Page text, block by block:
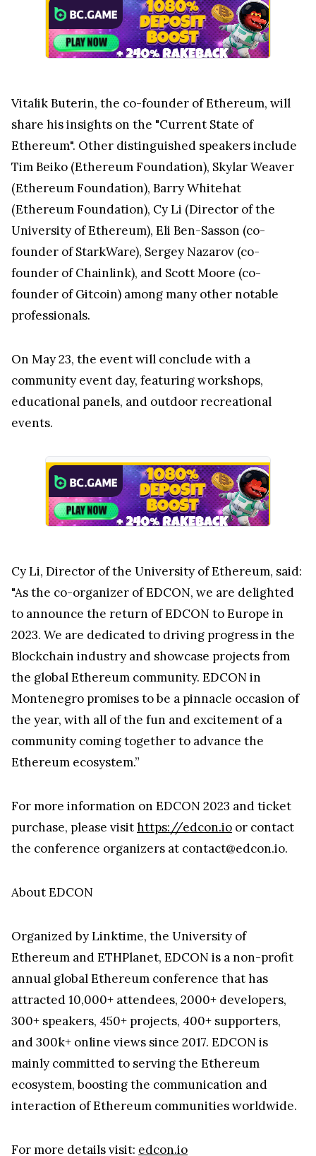
Vitalik Buterin, the co-founder of Ethereum, will
share his insights on the "Current State of
Ethereum". Other distinguished speakers include
Tim Beiko (Ethereum Foundation), Skylar Weaver
(Ethereum Foundation), Barry Whitehat
(Ethereum Foundation), Cy Li (Director of the
University of Ethereum), Eli Ben-Sasson (co-
founder of StarkWare), Sergey Nazarov (co-
founder of Chainlink), and Scott Moore (co-
founder of Gitcoin) among many other notable
professionals.
On May 23, the event will conclude with a
community event day, featuring workshops,
educational panels, and outdoor recreational
events.
Cy Li, Director of the University of Ethereum, said:
"As the co-organizer of EDCON, we are delighted
to announce the return of EDCON to Europe in
2023. We are dedicated to driving progress in the
Blockchain industry and showcase projects from
the global Ethereum community. EDCON in
Montenegro promises to be a pinnacle occasion of
the year, with all of the fun and excitement of a
community coming together to advance the
Ethereum ecosystem.”
For more information on EDCON 2023 and ticket
purchase, please visithttps://edcon.io or contact
the conference organizers at contact@edcon.io.
About EDCON
Organized by Linktime, the University of
Ethereum and ETHPlanet, EDCON is a non-profit
annual global Ethereum conference that has
attracted 10,000+ attendees, 2000+ developers,
300+ speakers, 450+ projects, 400+ supporters,
and 300k+ online views since 2017. EDCON is
mainly committed to serving the Ethereum
ecosystem, boosting the communication and
interaction of Ethereum communities worldwide.
For more details visit: edcon.io